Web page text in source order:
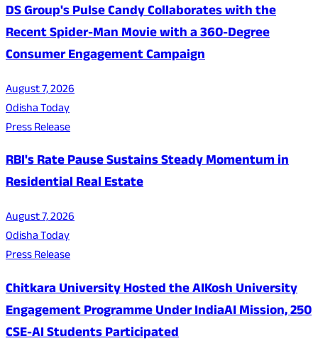
DS Group's Pulse Candy Collaborates with the
Recent Spider-Man Movie with a 360-Degree
Consumer Engagement Campaign
August 7, 2026
Odisha Today
Press Release
RBI's Rate Pause Sustains Steady Momentum in
Residential Real Estate
August 7, 2026
Odisha Today
Press Release
Chitkara University Hosted the AIKosh University
Engagement Programme Under IndiaAI Mission, 250
CSE-AI Students Participated